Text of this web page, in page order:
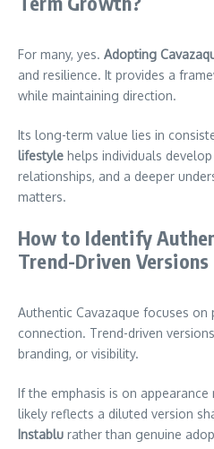
For many, yes. Adopting
and resilience. It provides a
while maintaining direction.
Its long-term value lies in
lifestyle helps individuals
relationships, and a deeper
matters.
How to Identify
Trend-Driven Versions
Authentic Cavazaque focuses on
connection. Trend-driven
branding, or visibility.
If the emphasis is on
likely reflects a diluted version
Instablu rather than genuine